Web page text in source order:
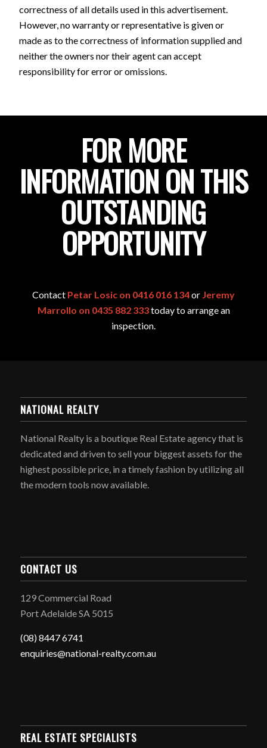
correctness of all details used in this advertisement.
However, no warranty or representative is given or
made as to the correctness of information supplied and
neither the owners nor their agent can accept
responsibility for error or omissions.
FOR MORE
INFORMATION ON THIS
OUTSTANDING
OPPORTUNITY
Contact Petar Losic on 0416 016 134or Jeremy
Marrollo on 0435 882 333today to arrange an
inspection.
NATIONAL REALTY
National Realty is a boutique Real Estate agency that is
dedicated and driven to sell your biggest assets for the
highest possible price, in a timely fashion by utilizing all
the modern tools now available.
CONTACT US
129 Commercial Road
Port Adelaide SA 5015
(08) 8447 6741
enquiries@national-realty.com.au
REAL ESTATE SPECIALISTS